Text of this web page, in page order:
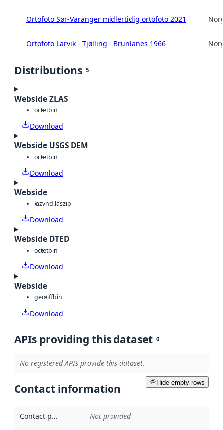
Ortofoto Sør-Varanger midlertidig ortofoto 2021
Ortofoto Larvik - Tjølling - Brunlanes 1966
Distributions 5
Webside ZLAS
octetbin
Download
Webside USGS DEM
octetbin
Download
Webside
lazvnd.laszip
Download
Webside DTED
octetbin
Download
Webside
geotiffbin
Download
APIs providing this dataset 0
No registered APIs provide this dataset.
Hide empty rows
Contact information
Contact point Not provided